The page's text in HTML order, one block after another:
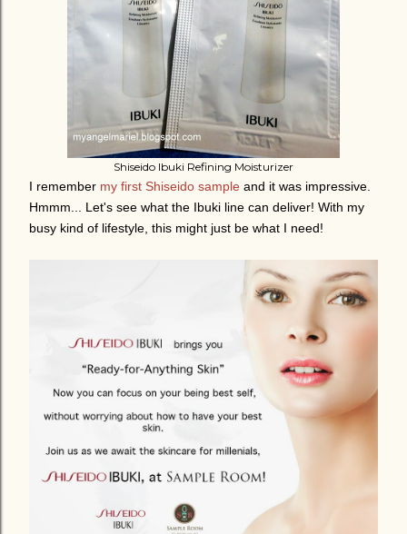
Shiseido Ibuki Refining Moisturizer
I remember my first Shiseido sample and it was impressive.
Hmmm... Let's see what the Ibuki line can deliver! With my
busy kind of lifestyle, this might just be what I need!